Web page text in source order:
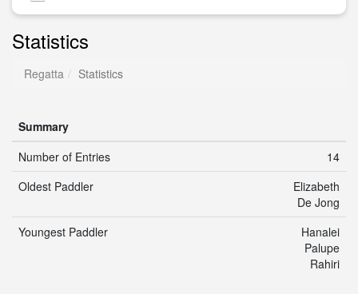
Statistics
Regatta Statistics
Summary
Number of Entries
14
Oldest Paddler
Elizabeth
De Jong
Youngest Paddler
Hanalei
Palupe
Rahiri